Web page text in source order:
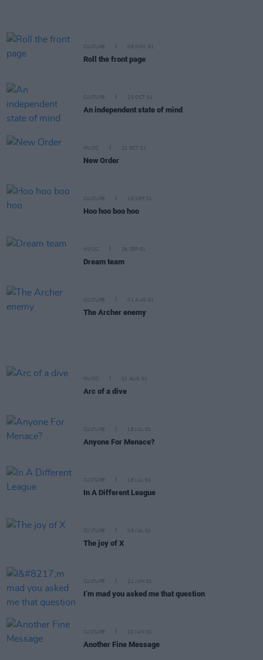
CULTURE 08 NOV 01
Roll the front page
CULTURE 25 OCT 01
An independent state of mind
MUSIC 21 OCT 01
New Order
CULTURE 26 SEP 01
Hoo hoo boo hoo
MUSIC 26 SEP 01
Dream team
CULTURE 01 AUG 01
The Archer enemy
MUSIC 01 AUG 01
Arc of a dive
CULTURE 18 JUL 01
Anyone For Menace?
CULTURE 18 JUL 01
In A Different League
CULTURE 05 JUL 01
The joy of X
CULTURE 21 JUN 01
I’m mad you asked me that question
CULTURE 20 JUN 01
Another Fine Message